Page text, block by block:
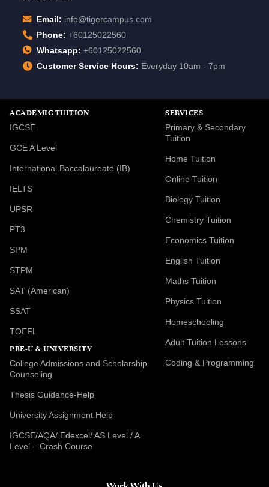
Email: info@tigercampus.com
Phone: +60125022560
Whatsapp: +60125022560
Customer Service Hours: Everyday 10am - 7pm
ACADEMIC TUITION
IGCSE
GCE A Level
International Baccalaureate (IB)
IELTS
UPSR
PT3
SPM
STPM
SAT (American)
SSAT
TOEFL
PRE-U & UNIVERSITY
College Admissions and Scholarship
Counseling
Thesis Guidance-Help
University Assignment Help
IGCSE/AQA/ Edexcel/ AS Level / A
Level – Crash Course
SERVICES
Primary & Secondary
Tuition
Home Tuition
Online Tuition
Biology Tuition
Chemistry Tuition
Economics Tuition
English Tuition
Maths Tuition
Physics Tuition
Homeschooling
Adult Tuition Lessons
Coding & Programming